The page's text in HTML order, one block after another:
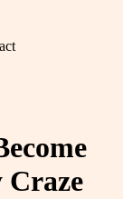
Craze